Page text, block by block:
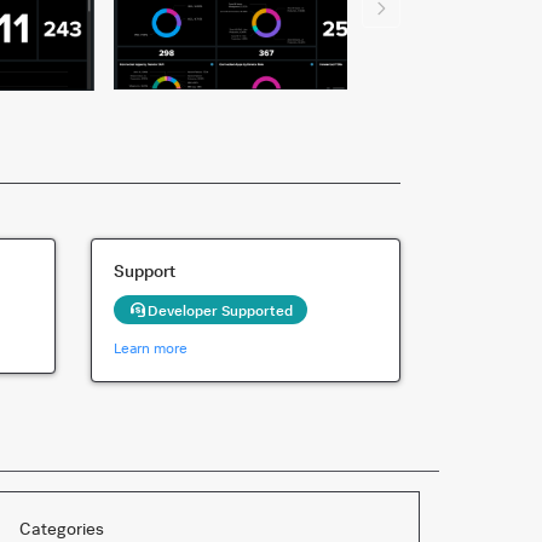
Support
Developer Supported
Learn more
Categories